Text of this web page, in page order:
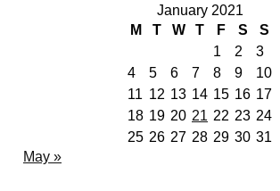
January 2021
M
T W T F S
S
1
2
3
4
5 6 7 8 9
10
11 12 13 14 15 16 17
18 19 20 21 22 23 24
25 26 27 28 29 30 31
May »